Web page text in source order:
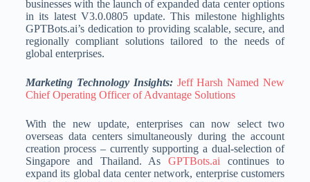
businesses with the launch of expanded data center options
in its latest V3.0.0805 update. This milestone highlights
GPTBots.ai’s dedication to providing scalable, secure, and
regionally compliant solutions tailored to the needs of
global enterprises.
Marketing Technology Insights: Jeff Harsh Named New
Chief Operating Officer of Advantage Solutions
With the new update, enterprises can now select two
overseas data centers simultaneously during the account
creation process – currently supporting a dual-selection of
Singapore and Thailand. AsGPTBots.ai continues to
expand its global data center network, enterprise customers